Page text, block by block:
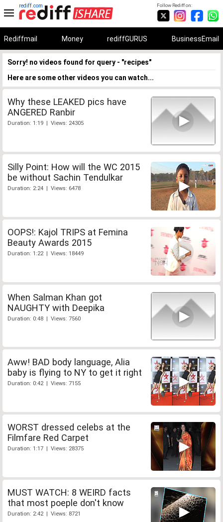
Follow Rediff on:
rediff.com
Rediffmail Money rediffGURUS BusinessEmail
Sorry! no videos found for query - "recipes"
Here are some other videos you can watch...
Why these LEAKED pics have
ANGERED Ranbir
Duration: 1:19 | Views: 24305
Silly Point: How will the WC 2015
be without Sachin Tendulkar
Duration: 2:24 | Views: 6478
OOPS!: Kajol TRIPS at Femina
Beauty Awards 2015
Duration: 1:22 | Views: 18449
When Salman Khan got
NAUGHTY with Deepika
Duration: 0:48 | Views: 7560
Aww! BAD body language, Alia
baby is flying to NY to get it right
Duration: 0:42 | Views: 7155
WORST dressed celebs at the
Filmfare Red Carpet
Duration: 1:17 | Views: 28375
MUST WATCH: 8 WEIRD facts
that most poeple don't know
Duration: 2:42 | Views: 8721